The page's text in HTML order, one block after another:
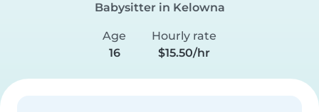
Babysitter in Kelowna
Age
16
Hourly rate
$15.50/hr